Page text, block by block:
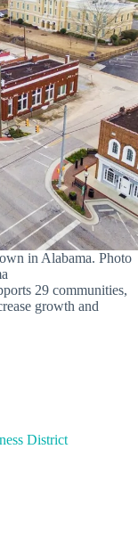
in Alabama. Photo
29 communities,
growth and
District